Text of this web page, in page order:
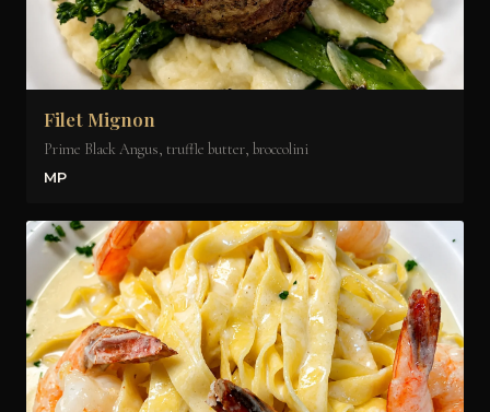
Filet Mignon
Prime Black Angus, truffle butter, broccolini
MP